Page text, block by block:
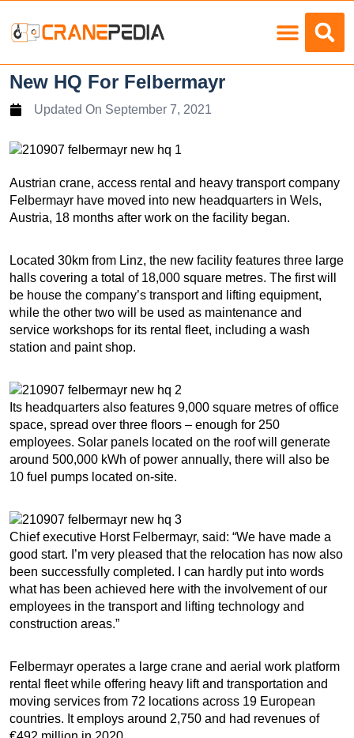
New HQ For Felbermayr
Updated On September 7, 2021
Austrian crane, access rental and heavy transport company
Felbermayr have moved into new headquarters in Wels,
Austria, 18 months after work on the facility began.
Located 30km from Linz, the new facility features three large
halls covering a total of 18,000 square metres. The first will
be house the company’s transport and lifting equipment,
while the other two will be used as maintenance and
service workshops for its rental fleet, including a wash
station and paint shop.
Its headquarters also features 9,000 square metres of office
space, spread over three floors – enough for 250
employees. Solar panels located on the roof will generate
around 500,000 kWh of power annually, there will also be
10 fuel pumps located on-site.
Chief executive Horst Felbermayr, said: “We have made a
good start. I’m very pleased that the relocation has now also
been successfully completed. I can hardly put into words
what has been achieved here with the involvement of our
employees in the transport and lifting technology and
construction areas.”
Felbermayr operates a large crane and aerial work platform
rental fleet while offering heavy lift and transportation and
moving services from 72 locations across 19 European
countries. It employs around 2,750 and had revenues of